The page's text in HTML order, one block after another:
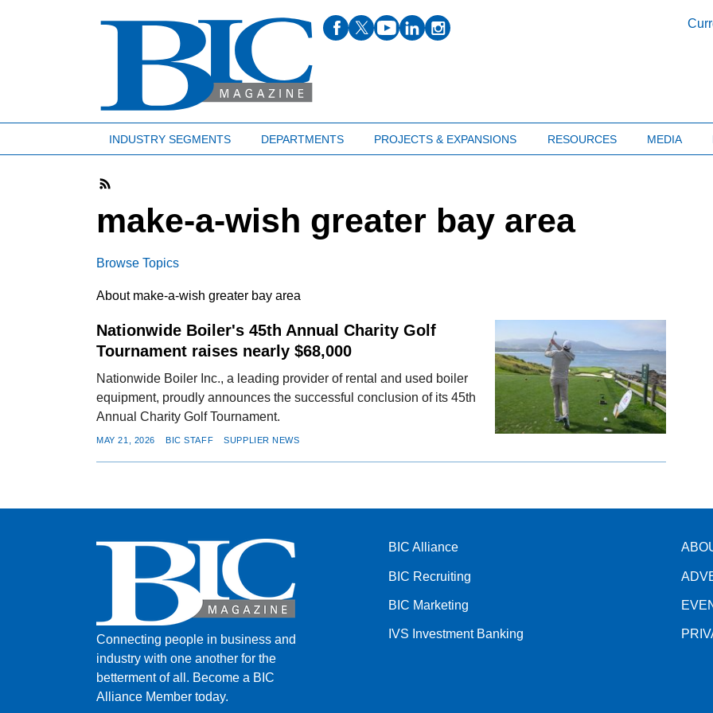
INDUSTRY SEGMENTS DEPARTMENTS PROJECTS & EXPANSIONS RESOURCES MEDIA
make-a-wish greater bay area
Browse Topics
About make-a-wish greater bay area
Nationwide Boiler's 45th Annual Charity Golf
Tournament raises nearly $68,000
Nationwide Boiler Inc., a leading provider of rental and used boiler
equipment, proudly announces the successful conclusion of its 45th
Annual Charity Golf Tournament.
MAY 21, 2026 BIC STAFF SUPPLIER NEWS
Connecting people in business and
industry with one another for the
betterment of all. Become a BIC
Alliance Member today.
BIC Alliance
BIC Recruiting
BIC Marketing
IVS Investment Banking